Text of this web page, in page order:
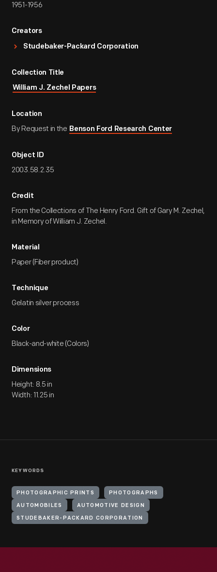
1951-1956
Creators
Studebaker-Packard Corporation
Collection Title
William J. Zechel Papers
Location
By Request in the Benson Ford Research Center
Object ID
2003.58.2.35
Credit
From the Collections of The Henry Ford. Gift of Gary M. Zechel,
in Memory of William J. Zechel.
Material
Paper (Fiber product)
Technique
Gelatin silver process
Color
Black-and-white (Colors)
Dimensions
Height: 8.5 in
Width: 11.25 in
KEYWORDS
PHOTOGRAPHIC PRINTS PHOTOGRAPHS
AUTOMOBILES AUTOMOTIVE DESIGN
STUDEBAKER-PACKARD CORPORATION